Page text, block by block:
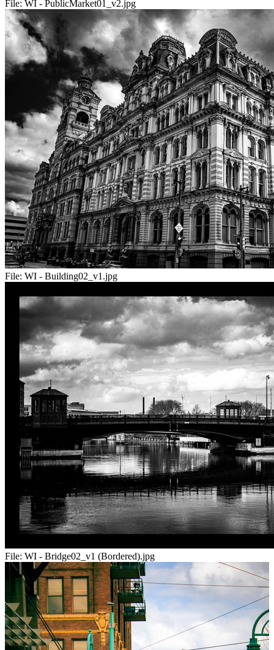
File: WI - PublicMarket01_v2.jpg
File: WI - Building02_v1.jpg
File: WI - Bridge02_v1 (Bordered).jpg